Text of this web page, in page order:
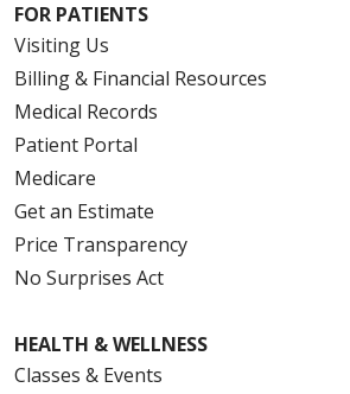
FOR PATIENTS
Visiting Us
Billing & Financial Resources
Medical Records
Patient Portal
Medicare
Get an Estimate
Price Transparency
No Surprises Act
HEALTH & WELLNESS
Classes & Events